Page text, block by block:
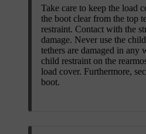
Take care to keep the load
the boot clear from the top
restraint. Contact with the
damage. Never use the
tethers are damaged in any
child restraint on the
load cover. Furthermore,
boot.